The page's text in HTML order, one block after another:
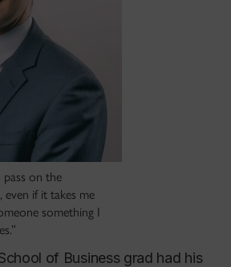
pass on the
even if it takes me
something I
of Business grad had his